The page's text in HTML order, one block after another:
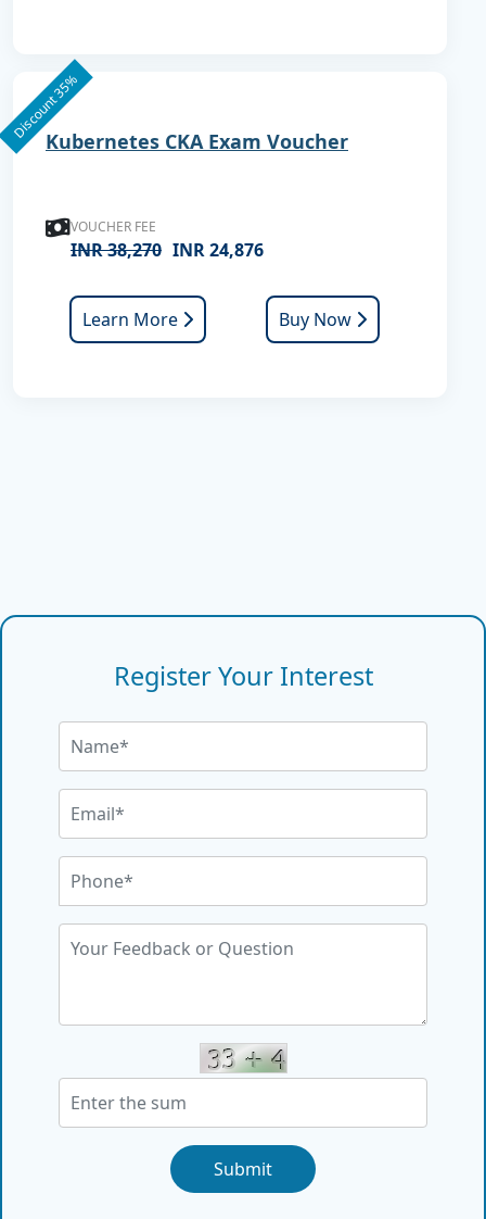
Discount 35%Kubernetes CKA Exam Voucher
VOUCHER FEE
INR 38,270 INR 24,876
Learn More Buy Now
Register Your Interest
Submit